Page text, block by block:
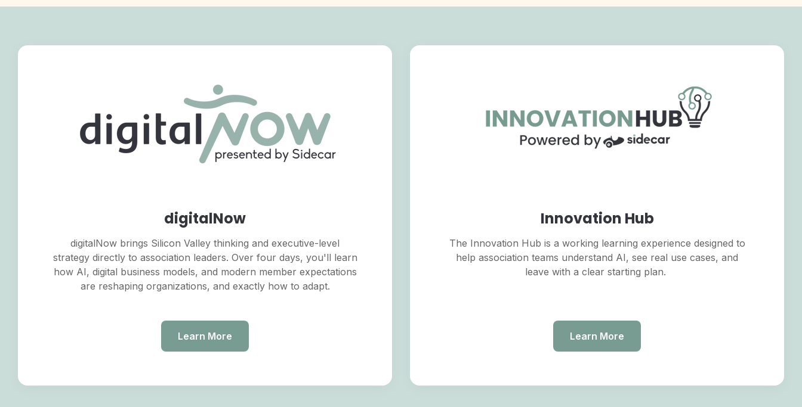
digitalNow
digitalNow brings Silicon Valley thinking and executive-level
strategy directly to association leaders. Over four days, you'll learn
how AI, digital business models, and modern member expectations
are reshaping organizations, and exactly how to adapt.
Learn More
Innovation Hub
The Innovation Hub is a working learning experience designed to
help association teams understand AI, see real use cases, and
leave with a clear starting plan.
Learn More